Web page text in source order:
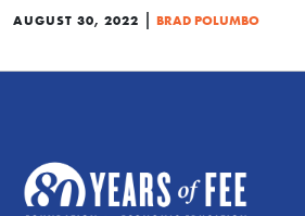
AUGUST 30, 2022 | BRAD POLUMBO